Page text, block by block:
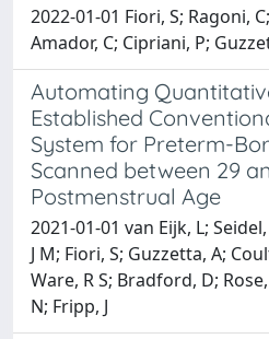
2022-01-01 Fiori, S; Ragoni,
Amador, C; Cipriani, P;
Automating
Established
System for Preterm-
Scanned between 29
Postmenstrual Age
2021-01-01 van Eijk, L;
J M; Fiori, S; Guzzetta, A;
Ware, R S; Bradford, D;
N; Fripp, J